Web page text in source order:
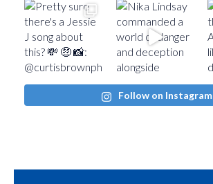
Follow on Instagram